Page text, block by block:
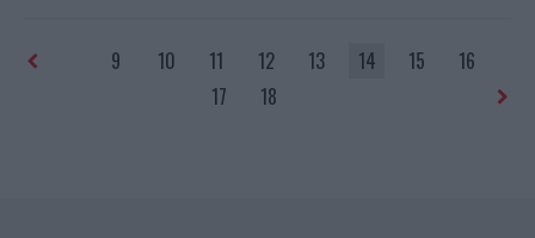
can realise its post-Brexit
ambitions for international
9 10 11 12 13 14 15
16
17
18